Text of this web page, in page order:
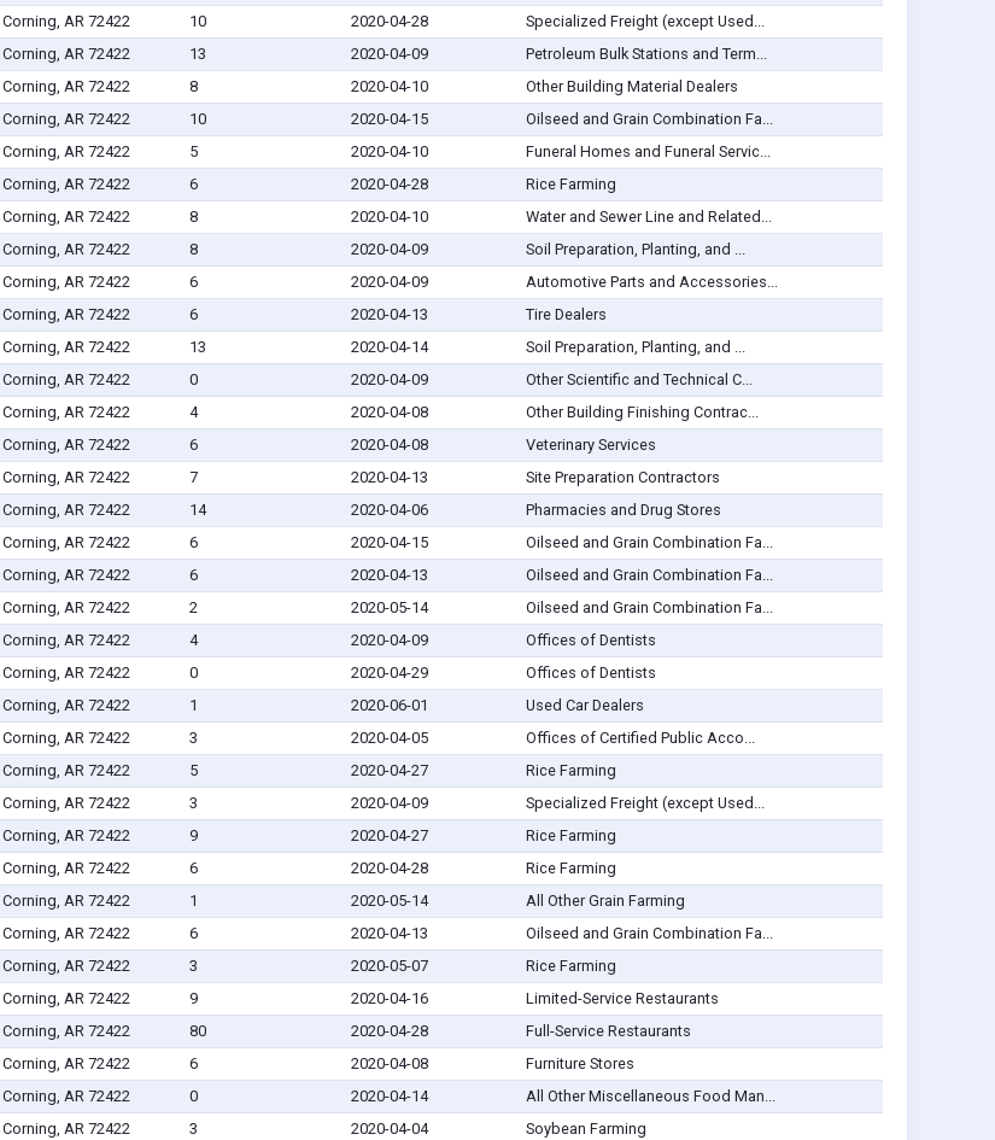
Corning, AR 72422 10 2020-04-28
Specialized Freight (except Used...
Corning, AR 72422 13 2020-04-09
Petroleum Bulk Stations and Term...
Corning, AR 72422 8 2020-04-10
Other Building Material Dealers
Corning, AR 72422 10 2020-04-15
Oilseed and Grain Combination Fa...
Corning, AR 72422 5 2020-04-10
Funeral Homes and Funeral Servic...
Corning, AR 72422 6 2020-04-28
Rice Farming
Corning, AR 72422 8 2020-04-10
Water and Sewer Line and Related...
Corning, AR 72422 8 2020-04-09
Soil Preparation, Planting, and ...
Corning, AR 72422 6 2020-04-09
Automotive Parts and Accessories...
Corning, AR 72422 6 2020-04-13
Tire Dealers
Corning, AR 72422 13 2020-04-14
Soil Preparation, Planting, and ...
Corning, AR 72422 0 2020-04-09
Other Scientific and Technical C...
Corning, AR 72422 4 2020-04-08
Other Building Finishing Contrac...
Corning, AR 72422 6 2020-04-08
Veterinary Services
Corning, AR 72422 7 2020-04-13
Site Preparation Contractors
Corning, AR 72422 14 2020-04-06
Pharmacies and Drug Stores
Corning, AR 72422 6 2020-04-15
Oilseed and Grain Combination Fa...
Corning, AR 72422 6 2020-04-13
Oilseed and Grain Combination Fa...
Corning, AR 72422 2 2020-05-14
Oilseed and Grain Combination Fa...
Corning, AR 72422 4 2020-04-09
Offices of Dentists
Corning, AR 72422 0 2020-04-29
Offices of Dentists
Corning, AR 72422 1 2020-06-01
Used Car Dealers
Corning, AR 72422 3 2020-04-05
Offices of Certified Public Acco...
Corning, AR 72422 5 2020-04-27
Rice Farming
Corning, AR 72422 3 2020-04-09
Specialized Freight (except Used...
Corning, AR 72422 9 2020-04-27
Rice Farming
Corning, AR 72422 6 2020-04-28
Rice Farming
Corning, AR 72422 1 2020-05-14
All Other Grain Farming
Corning, AR 72422 6 2020-04-13
Oilseed and Grain Combination Fa...
Corning, AR 72422 3 2020-05-07
Rice Farming
Corning, AR 72422 9 2020-04-16
Limited-Service Restaurants
Corning, AR 72422 80 2020-04-28
Full-Service Restaurants
Corning, AR 72422 6 2020-04-08
Furniture Stores
Corning, AR 72422 0 2020-04-14
All Other Miscellaneous Food Man...
Corning, AR 72422 3 2020-04-04
Soybean Farming